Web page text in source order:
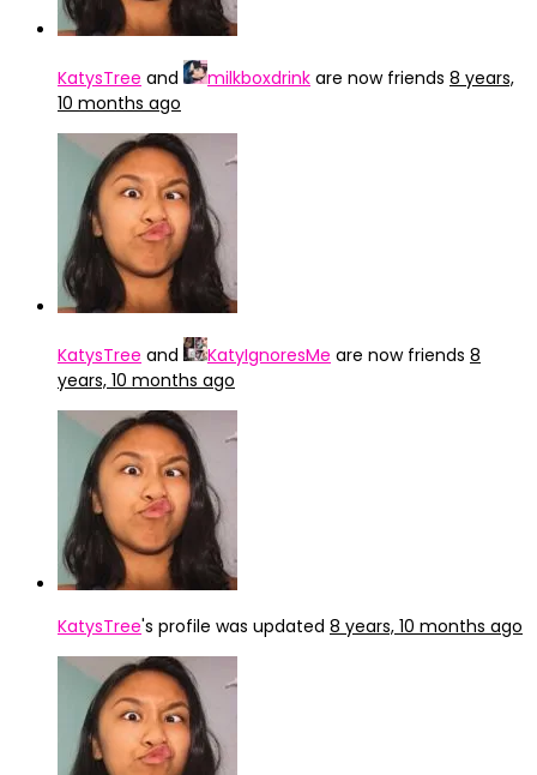
KatysTree and milkboxdrink are now friends 8 years,
10 months ago
KatysTree and KatyIgnoresMe are now friends 8
years, 10 months ago
KatysTree's profile was updated 8 years, 10 months ago